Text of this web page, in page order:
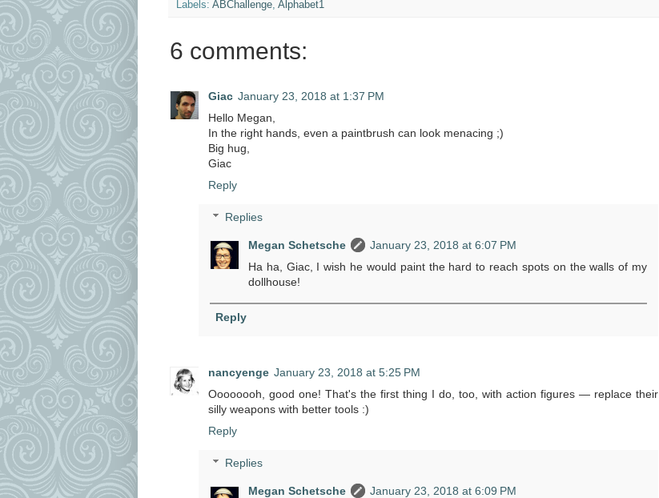
Labels: ABChallenge Alphabet1
6 comments:
Giac January 23, 2018 at 1:37 PM
Hello Megan,
In the right hands, even a paintbrush can look menacing ;)
Big hug,
Giac
Reply
Replies
Megan Schetsche
January 23, 2018 at 6:07 PM
Ha ha, Giac, I wish he would paint the hard to reach spots on the walls of my
dollhouse!
Reply
nancyenge January 23, 2018 at 5:25 PM
Oooooooh, good one! That's the first thing I do, too, with action figures — replace their
silly weapons with better tools :)
Reply
Replies
Megan Schetsche
January 23, 2018 at 6:09 PM